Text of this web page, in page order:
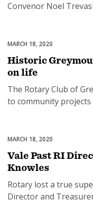
Convenor Noel
2020. “The health and
families was foremost
“There were also
[…]
Uncategorized
MARCH 18, 2020
Historic
on life
The Rotary Club of
to community
hospital; 24/7
defibrillators (AEDs)
Ambulance
[…]
Uncategorized
MARCH 18, 2020
Vale Past RI
Knowles
Rotary lost a true
Director and